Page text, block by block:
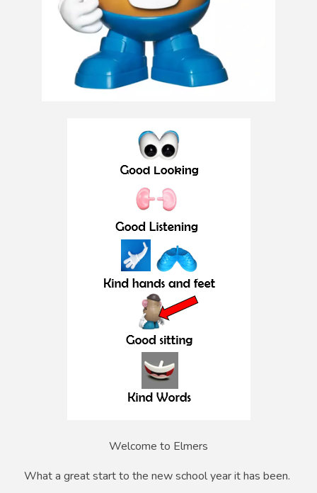
Welcome to Elmers
What a great start to the new school year it has been.